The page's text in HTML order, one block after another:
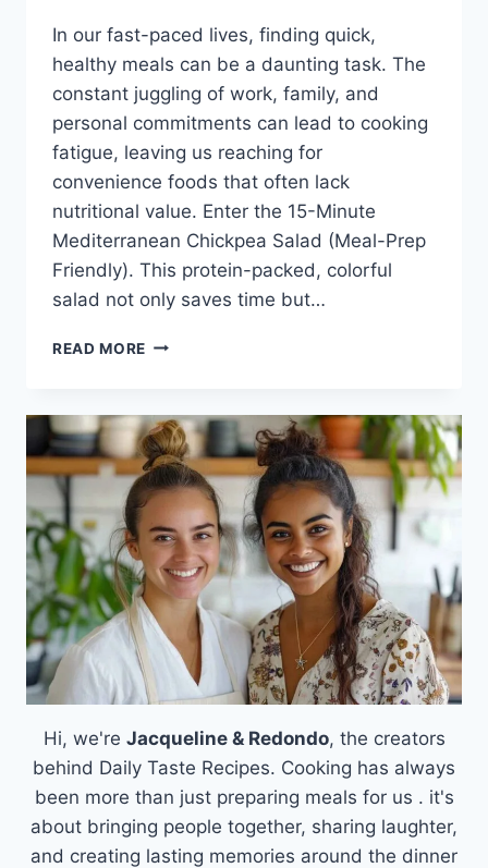
In our fast-paced lives, finding quick,
healthy meals can be a daunting task. The
constant juggling of work, family, and
personal commitments can lead to cooking
fatigue, leaving us reaching for
convenience foods that often lack
nutritional value. Enter the 15-Minute
Mediterranean Chickpea Salad (Meal-Prep
Friendly). This protein-packed, colorful
salad not only saves time but…
READ MORE 15-
CHICKPEA
SALAD
(MEAL-
PREP
FRIENDLY)
Hi, we're Jacqueline & Redondo, the creators
behind Daily Taste Recipes. Cooking has always
been more than just preparing meals for us . it's
about bringing people together, sharing laughter,
and creating lasting memories around the dinner